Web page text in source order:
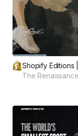
Shopify Editions
The